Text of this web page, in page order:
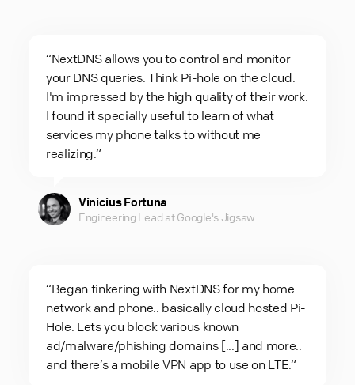
“NextDNS allows you to control and monitor
your DNS queries. Think Pi-hole on the cloud.
I'm impressed by the high quality of their work.
I found it specially useful to learn of what
services my phone talks to without me
realizing.“
Vinicius Fortuna
Engineering Lead at Google's Jigsaw
“Began tinkering with NextDNS for my home
network and phone.. basically cloud hosted Pi-
Hole. Lets you block various known
ad/malware/phishing domains [...] and more..
and there’s a mobile VPN app to use on LTE.“